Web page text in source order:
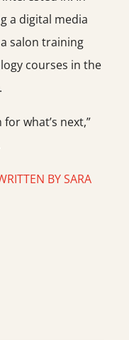
a digital media
salon training
courses in the
what’s next,”
BY SARA